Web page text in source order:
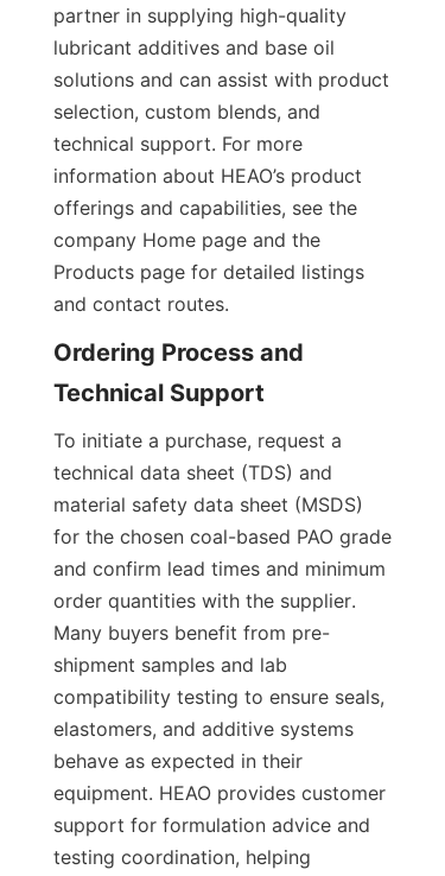
partner in supplying high-quality
lubricant additives and base oil
solutions and can assist with product
selection, custom blends, and
technical support. For more
information about HEAO’s product
offerings and capabilities, see the
company Home page and the
Products page for detailed listings
and contact routes.
Ordering Process and
To initiate a purchase, request a
technical data sheet (TDS) and
material safety data sheet (MSDS)
for the chosen coal-based PAO grade
and confirm lead times and minimum
order quantities with the supplier.
Many buyers benefit from pre-
shipment samples and lab
compatibility testing to ensure seals,
elastomers, and additive systems
behave as expected in their
equipment. HEAO provides customer
support for formulation advice and
testing coordination, helping